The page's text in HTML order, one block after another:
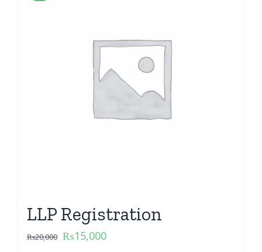
LLP Registration
₨20,000 ₨15,000